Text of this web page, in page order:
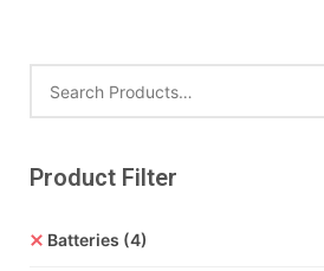
Product Filter
Batteries (4)